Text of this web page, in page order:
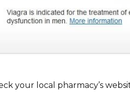
your local pharmacy’s